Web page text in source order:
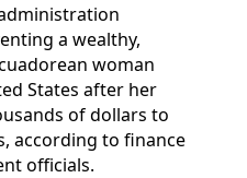
a wealthy,
woman
States after her
of dollars to
according to finance
officials.